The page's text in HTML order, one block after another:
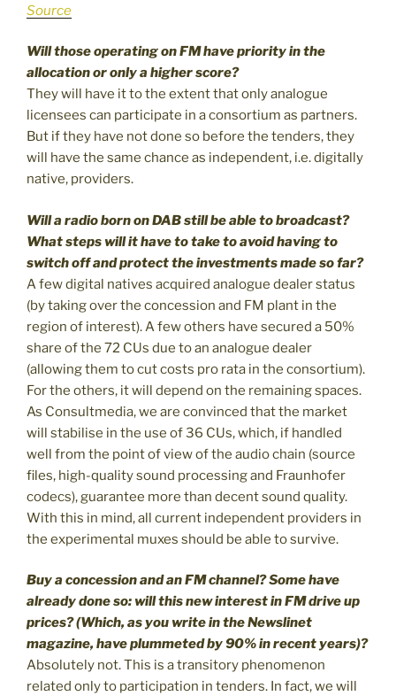
Source
Will those operating on FM have priority in the
allocation or only a higher score?
They will have it to the extent that only analogue
licensees can participate in a consortium as partners.
But if they have not done so before the tenders, they
will have the same chance as independent, i.e. digitally
native, providers.
Will a radio born on DAB still be able to broadcast?
What steps will it have to take to avoid having to
switch off and protect the investments made so far?
A few digital natives acquired analogue dealer status
(by taking over the concession and FM plant in the
region of interest). A few others have secured a 50%
share of the 72 CUs due to an analogue dealer
(allowing them to cut costs pro rata in the consortium).
For the others, it will depend on the remaining spaces.
As Consultmedia, we are convinced that the market
will stabilise in the use of 36 CUs, which, if handled
well from the point of view of the audio chain (source
files, high-quality sound processing and Fraunhofer
codecs), guarantee more than decent sound quality.
With this in mind, all current independent providers in
the experimental muxes should be able to survive.
Buy a concession and an FM channel? Some have
already done so: will this new interest in FM drive up
prices? (Which, as you write in the Newslinet
magazine, have plummeted by 90% in recent years)?
Absolutely not. This is a transitory phenomenon
related only to participation in tenders. In fact, we will